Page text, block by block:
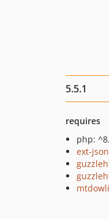
5.5.1
requires
php:
ext-json